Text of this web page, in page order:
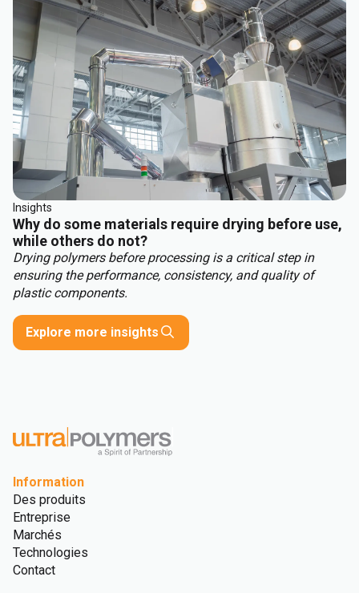
avantages du remplacement du métal sont :
Insights
Why do some materials require drying before use,
while others do not?
Drying polymers before processing is a critical step in
ensuring the performance, consistency, and quality of
plastic components.
Explore more insights
Information
Des produits
Entreprise
Marchés
Technologies
Contact